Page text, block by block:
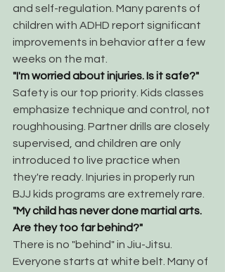
and self-regulation. Many parents of
children with ADHD report significant
improvements in behavior after a few
weeks on the mat.
"I'm worried about injuries. Is it safe?"
Safety is our top priority. Kids classes
emphasize technique and control, not
roughhousing. Partner drills are closely
supervised, and children are only
introduced to live practice when
they're ready. Injuries in properly run
BJJ kids programs are extremely rare.
"My child has never done martial arts.
Are they too far behind?"
There is no "behind" in Jiu-Jitsu.
Everyone starts at white belt. Many of